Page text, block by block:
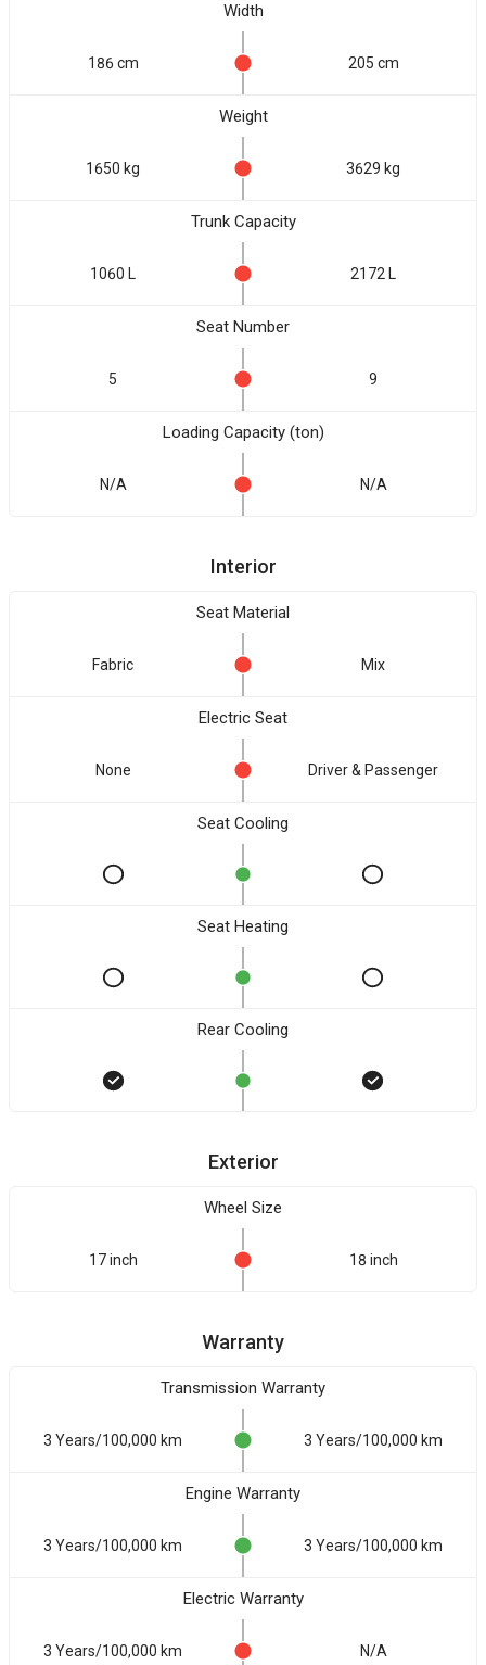
Width
186 cm 205 cm
Weight
1650 kg 3629 kg
Trunk Capacity
1060 L 2172 L
Seat Number
5 9
Loading Capacity (ton)
N/A N/A
Interior
Seat Material
Fabric Mix
Electric Seat
None Driver & Passenger
Seat Cooling
Seat Heating
Rear Cooling
Exterior
Wheel Size
17 inch 18 inch
Warranty
Transmission Warranty
3 Years/100,000 km 3 Years/100,000 km
Engine Warranty
3 Years/100,000 km 3 Years/100,000 km
Electric Warranty
3 Years/100,000 km N/A